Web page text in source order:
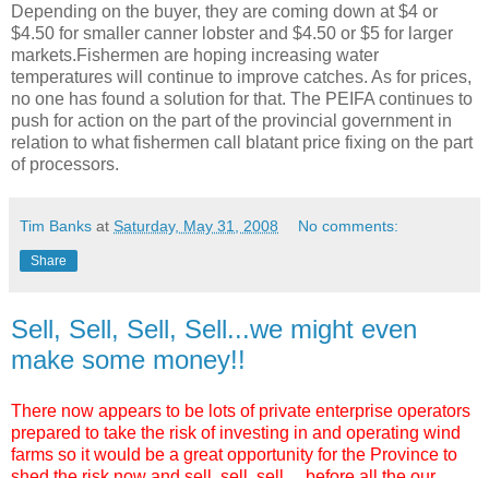
Depending on the buyer, they are coming down at $4 or
$4.50 for smaller canner lobster and $4.50 or $5 for larger
markets.Fishermen are hoping increasing water
temperatures will continue to improve catches. As for prices,
no one has found a solution for that. The PEIFA continues to
push for action on the part of the provincial government in
relation to what fishermen call blatant price fixing on the part
of processors.
Tim Banks at Saturday, May 31, 2008 No comments:
Share
Sell, Sell, Sell, Sell...we might even
make some money!!
There now appears to be lots of private enterprise operators
prepared to take the risk of investing in and operating wind
farms so it would be a great opportunity for the Province to